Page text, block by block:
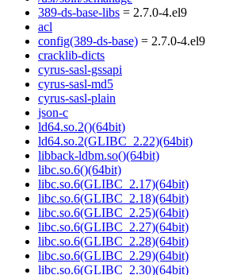
389-ds-base-libs = 2.7.0-4.el9
acl
config(389-ds-base) = 2.7.0-4.el9
cracklib-dicts
cyrus-sasl-gssapi
cyrus-sasl-md5
cyrus-sasl-plain
json-c
ld64.so.2()(64bit)
ld64.so.2(GLIBC_2.22)(64bit)
libback-ldbm.so()(64bit)
libc.so.6()(64bit)
libc.so.6(GLIBC_2.17)(64bit)
libc.so.6(GLIBC_2.18)(64bit)
libc.so.6(GLIBC_2.25)(64bit)
libc.so.6(GLIBC_2.27)(64bit)
libc.so.6(GLIBC_2.28)(64bit)
libc.so.6(GLIBC_2.29)(64bit)
libc.so.6(GLIBC_2.30)(64bit)